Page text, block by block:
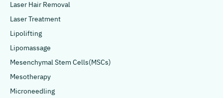
Laser Hair Removal
Laser Treatment
Lipolifting
Lipomassage
Mesenchymal Stem Cells(MSCs)
Mesotherapy
Microneedling